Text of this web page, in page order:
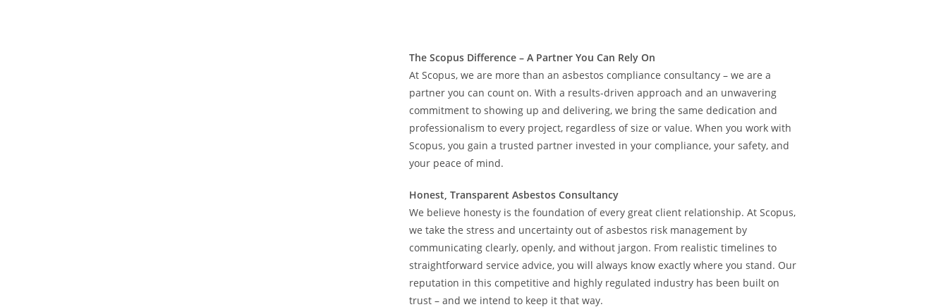
The Scopus Difference – A Partner You Can Rely On
At Scopus, we are more than an asbestos compliance consultancy – we are a
partner you can count on. With a results-driven approach and an unwavering
commitment to showing up and delivering, we bring the same dedication and
professionalism to every project, regardless of size or value. When you work with
Scopus, you gain a trusted partner invested in your compliance, your safety, and
your peace of mind.
Honest, Transparent Asbestos Consultancy
We believe honesty is the foundation of every great client relationship. At Scopus,
we take the stress and uncertainty out of asbestos risk management by
communicating clearly, openly, and without jargon. From realistic timelines to
straightforward service advice, you will always know exactly where you stand. Our
reputation in this competitive and highly regulated industry has been built on
trust – and we intend to keep it that way.